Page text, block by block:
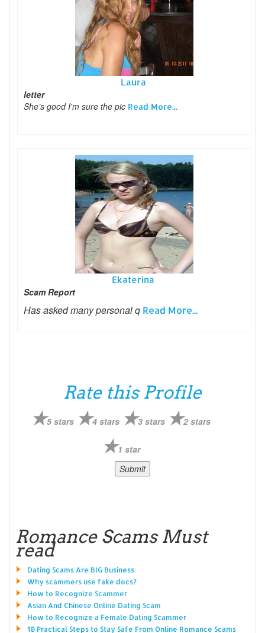
Laura
letter
She’s good I'm sure the pic Read More...
Ekaterina
Scam Report
Has asked many personal q Read More...
Rate this Profile
5 stars 4 stars 3 stars 2 stars
1 star
Romance Scams Must
read
Dating Scams Are BIG Business
Why scammers use fake docs?
How to Recognize Scammer
Asian And Chinese Online Dating Scam
How to Recognize a Female Dating Scammer
10 Practical Steps to Stay Safe From Online Romance Scams